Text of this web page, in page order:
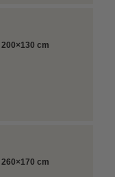
200×130 cm
260×170 cm